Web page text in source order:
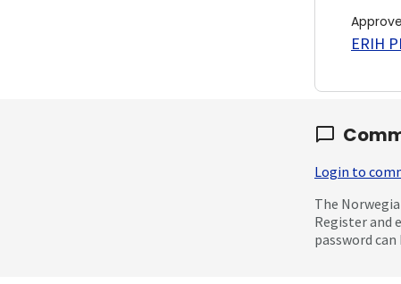
ERIH
Login to
The
Register and
password